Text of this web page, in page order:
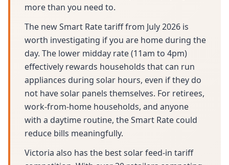
more than you need to.
The new Smart Rate tariff from July 2026 is
worth investigating if you are home during the
day. The lower midday rate (11am to 4pm)
effectively rewards households that can run
appliances during solar hours, even if they do
not have solar panels themselves. For retirees,
work-from-home households, and anyone
with a daytime routine, the Smart Rate could
reduce bills meaningfully.
Victoria also has the best solar feed-in tariff